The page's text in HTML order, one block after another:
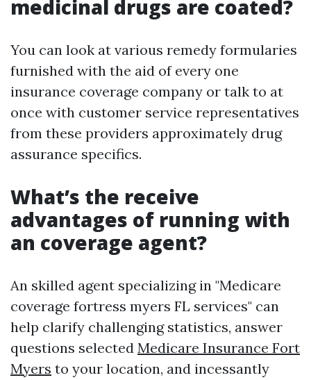
medicinal drugs are coated?
You can look at various remedy formularies
furnished with the aid of every one
insurance coverage company or talk to at
once with customer service representatives
from these providers approximately drug
assurance specifics.
What’s the receive
advantages of running with
an coverage agent?
An skilled agent specializing in "Medicare
coverage fortress myers FL services" can
help clarify challenging statistics, answer
questions selected Medicare Insurance Fort
Myers to your location, and incessantly